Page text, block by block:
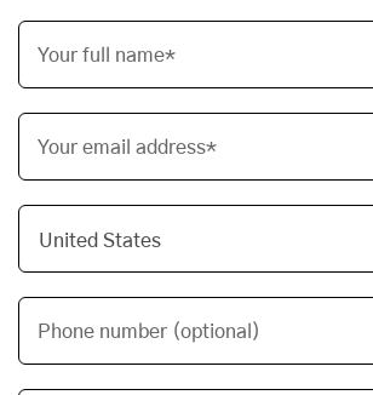
Your full name*
Your email address*
Phone number (optional)